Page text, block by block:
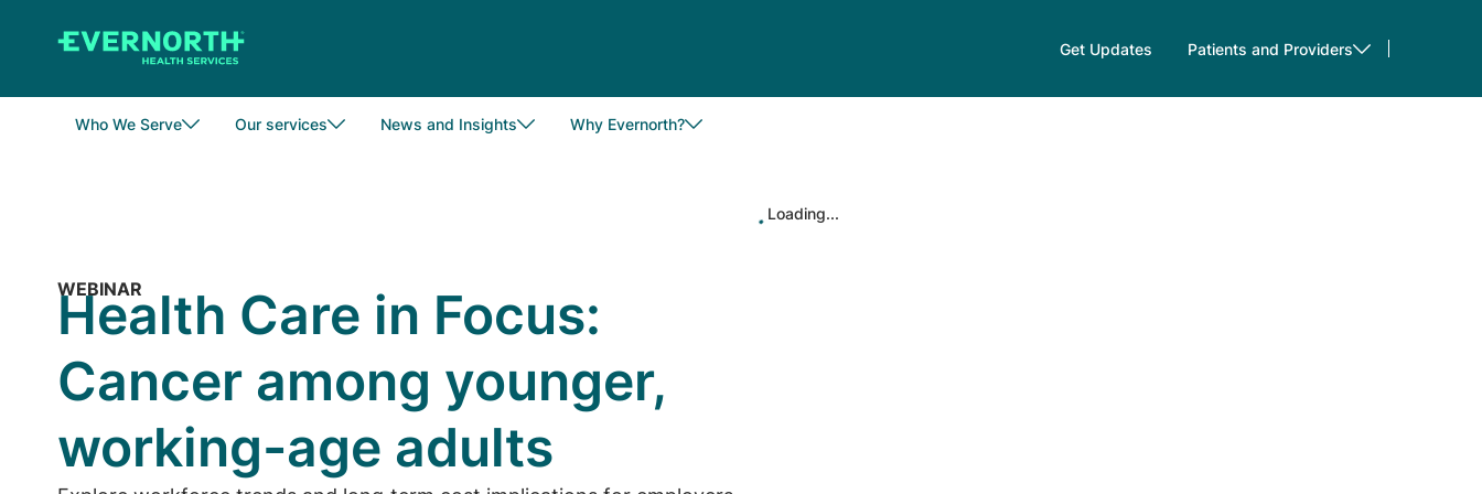
Get Updates Patients and Providers
Who We Serve Our services News and Insights Why Evernorth?
WEBINAR
Health Care in Focus:
Cancer among younger,
working-age adults
Loading...